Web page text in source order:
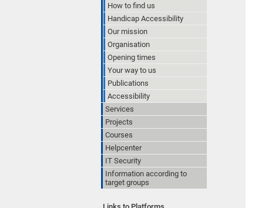
How to find us
Handicap Accessibility
Our mission
Organisation
Opening times
Your way to us
Publications
Accessibility
Services
Projects
Courses
Helpcenter
IT Security
Information according to
target groups